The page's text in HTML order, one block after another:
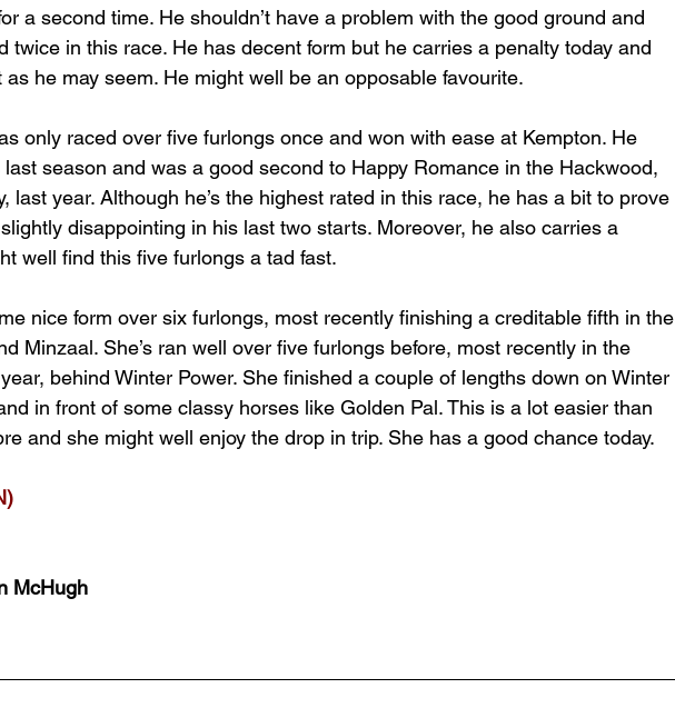
a second time. He shouldn’t have a problem with the good ground and
twice in this race. He has decent form but he carries a penalty today and
as he may seem. He might well be an opposable favourite.
only raced over five furlongs once and won with ease at Kempton. He
season and was a good second to Happy Romance in the Hackwood,
last year. Although he’s the highest rated in this race, he has a bit to prove
disappointing in his last two starts. Moreover, he also carries a
well find this five furlongs a tad fast.
nice form over six furlongs, most recently finishing a creditable fifth in the
Minzaal. She’s ran well over five furlongs before, most recently in the
behind Winter Power. She finished a couple of lengths down on Winter
in front of some classy horses like Golden Pal. This is a lot easier than
and she might well enjoy the drop in trip. She has a good chance today.
McHugh